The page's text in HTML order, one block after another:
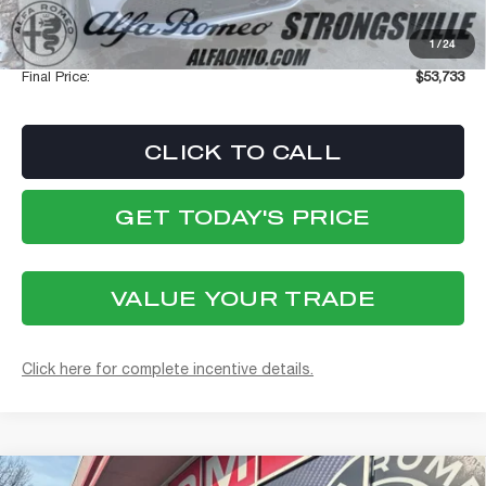
1/24
Stellantis Employee Pricing
$53,335
Documentation Fee:
+$398
Final Price:
$53,733
CLICK TO CALL
GET TODAY'S PRICE
VALUE YOUR TRADE
Click here for complete incentive details.